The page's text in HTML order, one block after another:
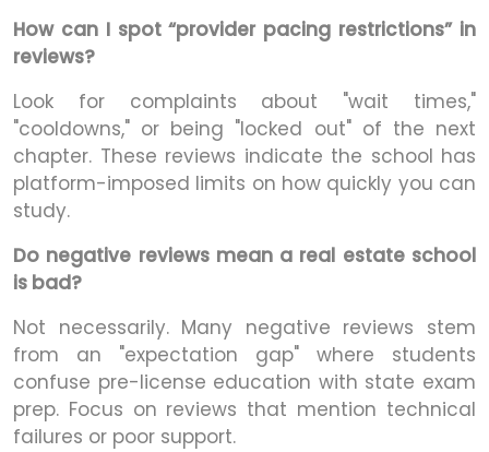
How can I spot “provider pacing restrictions” in
reviews?
Look for complaints about "wait times,"
"cooldowns," or being "locked out" of the next
chapter. These reviews indicate the school has
platform-imposed limits on how quickly you can
study.
Do negative reviews mean a real estate school
is bad?
Not necessarily. Many negative reviews stem
from an "expectation gap" where students
confuse pre-license education with state exam
prep. Focus on reviews that mention technical
failures or poor support.